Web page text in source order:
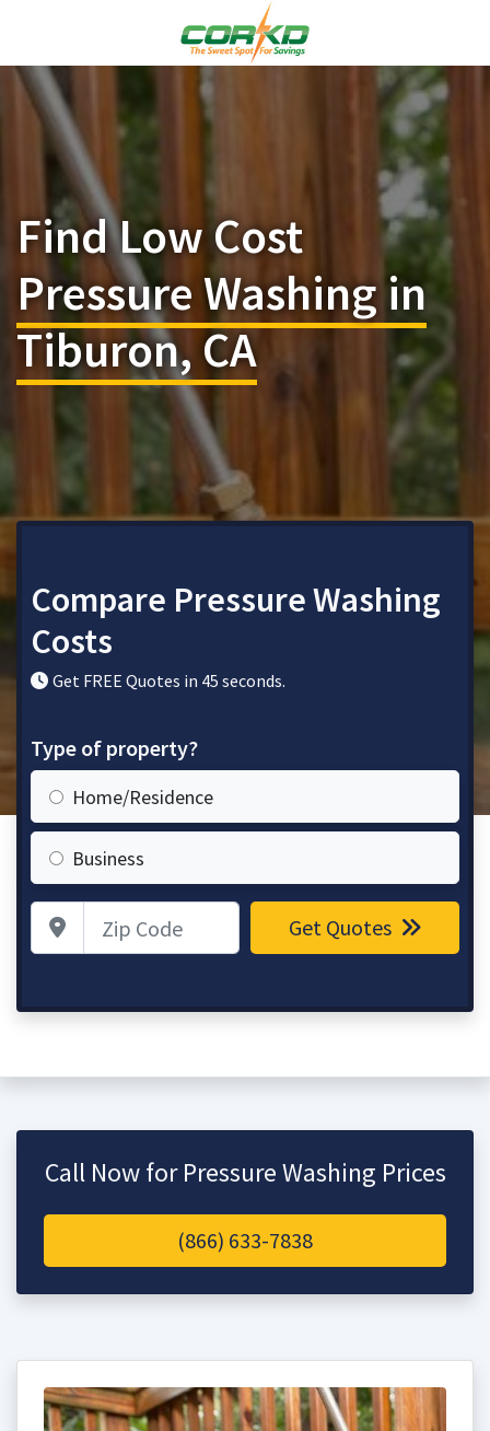
Find Low Cost
Pressure Washing in
Tiburon, CA
Compare Pressure Washing
Costs
Get FREE Quotes in 45 seconds.
Type of property?
Home/Residence
Business
Zip Code Get Quotes
Call Now for Pressure Washing Prices
(866) 633-7838